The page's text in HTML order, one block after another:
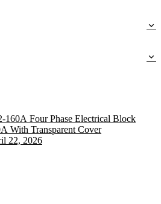
160A Four Phase Electrical Block
With Transparent Cover
22, 2026